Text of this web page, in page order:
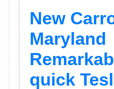
New
Maryland
quick